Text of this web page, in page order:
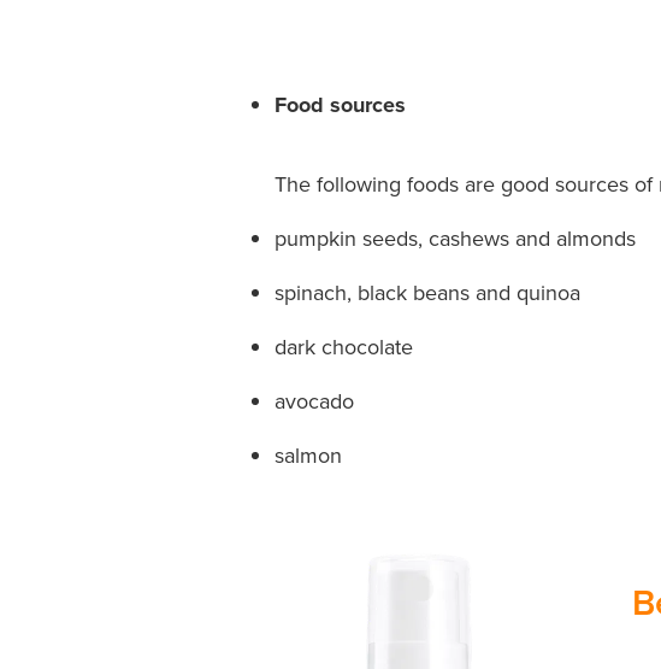
Food sources
The following foods are good sources of
pumpkin seeds, cashews and almonds
spinach, black beans and quinoa
dark chocolate
avocado
salmon